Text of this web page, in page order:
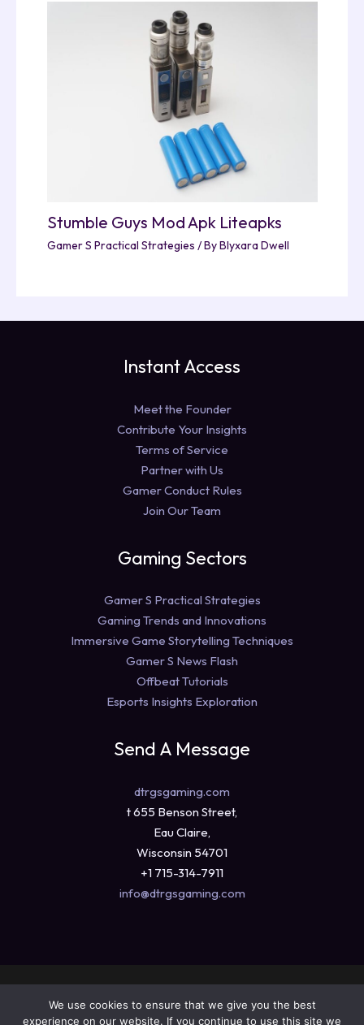
Stumble Guys Mod Apk Liteapks
Gamer S Practical Strategies / ByBlyxara Dwell
Instant Access
Meet the Founder
Contribute Your Insights
Terms of Service
Partner with Us
Gamer Conduct Rules
Join Our Team
Gaming Sectors
Gamer S Practical Strategies
Gaming Trends and Innovations
Immersive Game Storytelling Techniques
Gamer S News Flash
Offbeat Tutorials
Esports Insights Exploration
Send A Message
dtrgsgaming.com
t 655 Benson Street,
Eau Claire,
Wisconsin 54701
+1 715-314-7911
info@dtrgsgaming.com
Sitemap
We use cookies to ensure that we give you the best
experience on our website. If you continue to use this site we